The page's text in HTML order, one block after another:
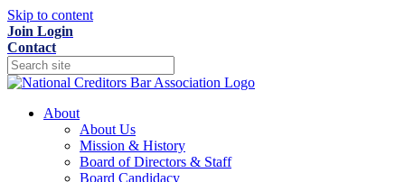
Skip to content
Join Login
Contact
About
About Us
Mission & History
Board of Directors & Staff
Board Candidacy